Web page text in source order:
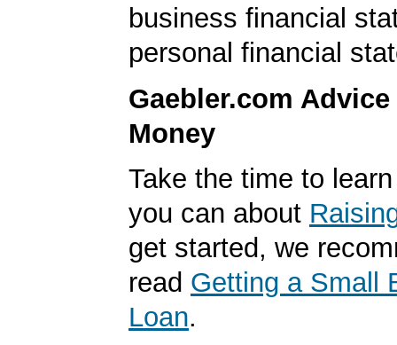
business financial
personal financial
Gaebler.com
Money
Take the time to
you can about
get started, we
read Getting a Small
Loan.